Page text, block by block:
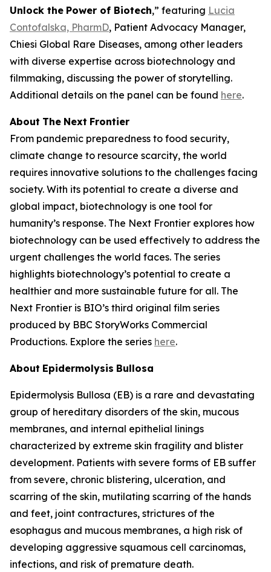
Unlock the Power of Biotech,” featuring Lucia
Contofalska, PharmD, Patient Advocacy Manager,
Chiesi Global Rare Diseases, among other leaders
with diverse expertise across biotechnology and
filmmaking, discussing the power of storytelling.
Additional details on the panel can be found here.
About The Next Frontier
From pandemic preparedness to food security,
climate change to resource scarcity, the world
requires innovative solutions to the challenges facing
society. With its potential to create a diverse and
global impact, biotechnology is one tool for
humanity’s response. The Next Frontier explores how
biotechnology can be used effectively to address the
urgent challenges the world faces. The series
highlights biotechnology’s potential to create a
healthier and more sustainable future for all. The
Next Frontier is BIO’s third original film series
produced by BBC StoryWorks Commercial
Productions. Explore the series here.
About Epidermolysis Bullosa
Epidermolysis Bullosa (EB) is a rare and devastating
group of hereditary disorders of the skin, mucous
membranes, and internal epithelial linings
characterized by extreme skin fragility and blister
development. Patients with severe forms of EB suffer
from severe, chronic blistering, ulceration, and
scarring of the skin, mutilating scarring of the hands
and feet, joint contractures, strictures of the
esophagus and mucous membranes, a high risk of
developing aggressive squamous cell carcinomas,
infections, and risk of premature death.